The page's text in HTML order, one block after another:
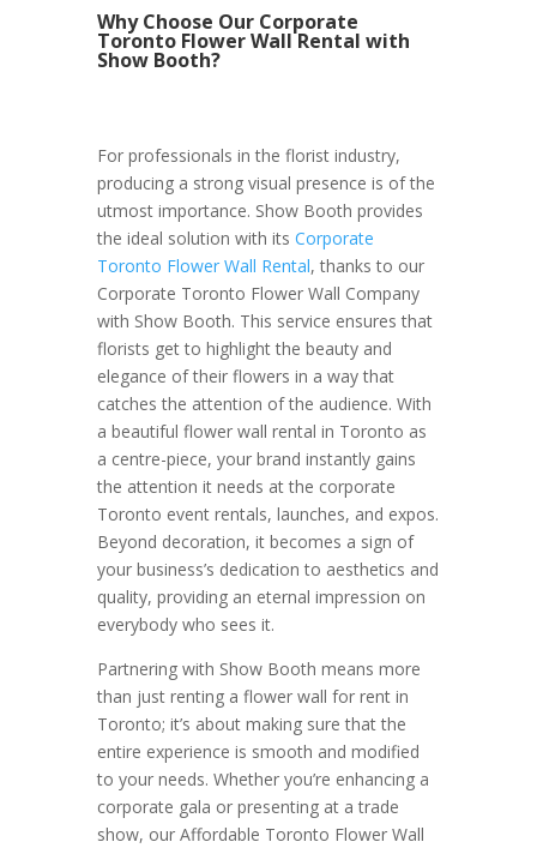
Why Choose Our Corporate
Toronto Flower Wall Rental with
Show Booth?
For professionals in the florist industry,
producing a strong visual presence is of the
utmost importance. Show Booth provides
the ideal solution with its Corporate
Toronto Flower Wall Rental, thanks to our
Corporate Toronto Flower Wall Company
with Show Booth. This service ensures that
florists get to highlight the beauty and
elegance of their flowers in a way that
catches the attention of the audience. With
a beautiful flower wall rental in Toronto as
a centre-piece, your brand instantly gains
the attention it needs at the corporate
Toronto event rentals, launches, and expos.
Beyond decoration, it becomes a sign of
your business’s dedication to aesthetics and
quality, providing an eternal impression on
everybody who sees it.
Partnering with Show Booth means more
than just renting a flower wall for rent in
Toronto; it’s about making sure that the
entire experience is smooth and modified
to your needs. Whether you’re enhancing a
corporate gala or presenting at a trade
show, our Affordable Toronto Flower Wall